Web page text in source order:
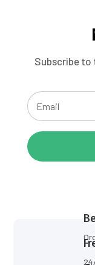
Subscribe to